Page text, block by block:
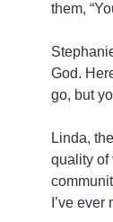
them,
God.
go, but
Linda,
quality of
I’ve